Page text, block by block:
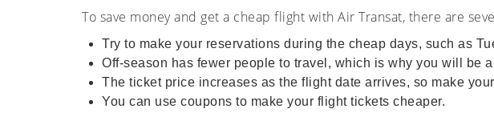
To save money and get a cheap flight with Air Transat, there are
Try to make your reservations during the cheap days, such as
Off-season has fewer people to travel, which is why you will be
The ticket price increases as the flight date arrives, so make
You can use coupons to make your flight tickets cheaper.